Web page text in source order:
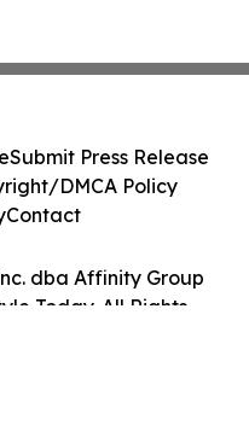
dba Affinity Group
Today. All Rights
Submit Press Release
DMCA Policy
Contact